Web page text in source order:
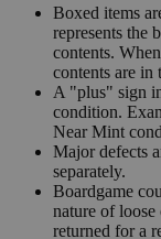
Boxed items
represents the
contents.
contents are in
A "plus" sign
condition.
Near Mint
Major defects
separately.
Boardgame
nature of
returned for a